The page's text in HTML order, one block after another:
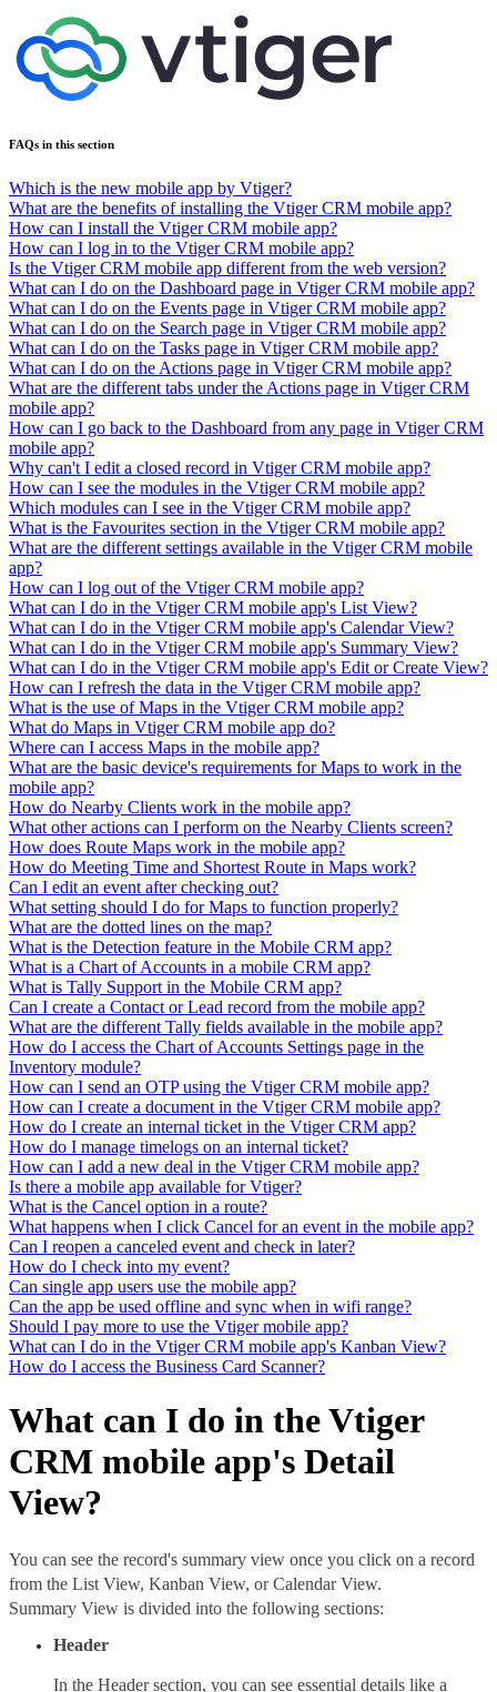
FAQs in this section
Which is the new mobile app by Vtiger?
What are the benefits of installing the Vtiger CRM mobile app?
How can I install the Vtiger CRM mobile app?
How can I log in to the Vtiger CRM mobile app?
Is the Vtiger CRM mobile app different from the web version?
What can I do on the Dashboard page in Vtiger CRM mobile app?
What can I do on the Events page in Vtiger CRM mobile app?
What can I do on the Search page in Vtiger CRM mobile app?
What can I do on the Tasks page in Vtiger CRM mobile app?
What can I do on the Actions page in Vtiger CRM mobile app?
What are the different tabs under the Actions page in Vtiger CRM
mobile app?
How can I go back to the Dashboard from any page in Vtiger CRM
mobile app?
Why can't I edit a closed record in Vtiger CRM mobile app?
How can I see the modules in the Vtiger CRM mobile app?
Which modules can I see in the Vtiger CRM mobile app?
What is the Favourites section in the Vtiger CRM mobile app?
What are the different settings available in the Vtiger CRM mobile
app?
How can I log out of the Vtiger CRM mobile app?
What can I do in the Vtiger CRM mobile app's List View?
What can I do in the Vtiger CRM mobile app's Calendar View?
What can I do in the Vtiger CRM mobile app's Summary View?
What can I do in the Vtiger CRM mobile app's Edit or Create View?
How can I refresh the data in the Vtiger CRM mobile app?
What is the use of Maps in the Vtiger CRM mobile app?
What do Maps in Vtiger CRM mobile app do?
Where can I access Maps in the mobile app?
What are the basic device's requirements for Maps to work in the
mobile app?
How do Nearby Clients work in the mobile app?
What other actions can I perform on the Nearby Clients screen?
How does Route Maps work in the mobile app?
How do Meeting Time and Shortest Route in Maps work?
Can I edit an event after checking out?
What setting should I do for Maps to function properly?
What are the dotted lines on the map?
What is the Detection feature in the Mobile CRM app?
What is a Chart of Accounts in a mobile CRM app?
What is Tally Support in the Mobile CRM app?
Can I create a Contact or Lead record from the mobile app?
What are the different Tally fields available in the mobile app?
How do I access the Chart of Accounts Settings page in the
Inventory module?
How can I send an OTP using the Vtiger CRM mobile app?
How can I create a document in the Vtiger CRM mobile app?
How do I create an internal ticket in the Vtiger CRM app?
How do I manage timelogs on an internal ticket?
How can I add a new deal in the Vtiger CRM mobile app?
Is there a mobile app available for Vtiger?
What is the Cancel option in a route?
What happens when I click Cancel for an event in the mobile app?
Can I reopen a canceled event and check in later?
How do I check into my event?
Can single app users use the mobile app?
Can the app be used offline and sync when in wifi range?
Should I pay more to use the Vtiger mobile app?
What can I do in the Vtiger CRM mobile app's Kanban View?
How do I access the Business Card Scanner?
What can I do in the Vtiger
CRM mobile app's Detail
View?
You can see the record's summary view once you click on a record
from the List View, Kanban View, or Calendar View.
Summary View is divided into the following sections:
Header
In the Header section, you can see essential details like a